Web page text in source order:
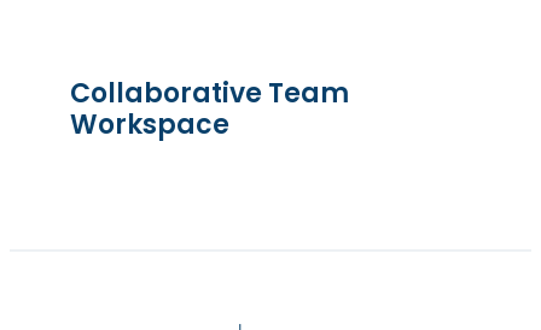
Collaborative Team
Workspace